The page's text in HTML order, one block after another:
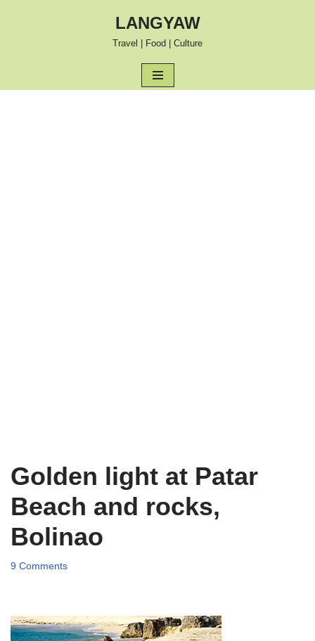
LANGYAW
Travel | Food | Culture
Golden light at Patar
Beach and rocks,
Bolinao
9 Comments